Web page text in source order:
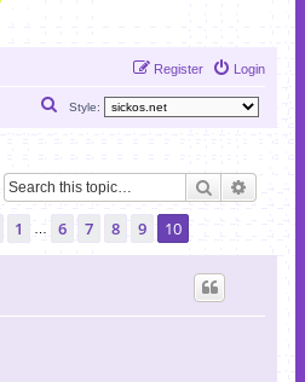
Login
Register
Style:
r
Search
10 of 10
Previous
1 6 7 8 9 10